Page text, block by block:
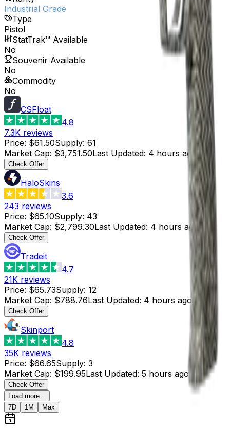
Industrial Grade
Type
Pistol
StatTrak™ Available
No
Souvenir Available
No
Commodity
No
CSFloat
4.8
7.3K reviews
Price: $61.50Supply: 61
Market Cap: $3,751.50Last Updated: 4 hours ago
Check Offer
HaloSkins
3.6
243 reviews
Price: $65.10Supply: 43
Market Cap: $2,799.30Last Updated: 4 hours ago
Check Offer
Tradeit
4.7
21K reviews
Price: $65.73Supply: 12
Market Cap: $788.76Last Updated: 4 hours ago
Check Offer
Skinport
4.8
35K reviews
Price: $66.65Supply: 3
Market Cap: $199.95Last Updated: 5 hours ago
Check Offer
Load more...
7D
1M Max